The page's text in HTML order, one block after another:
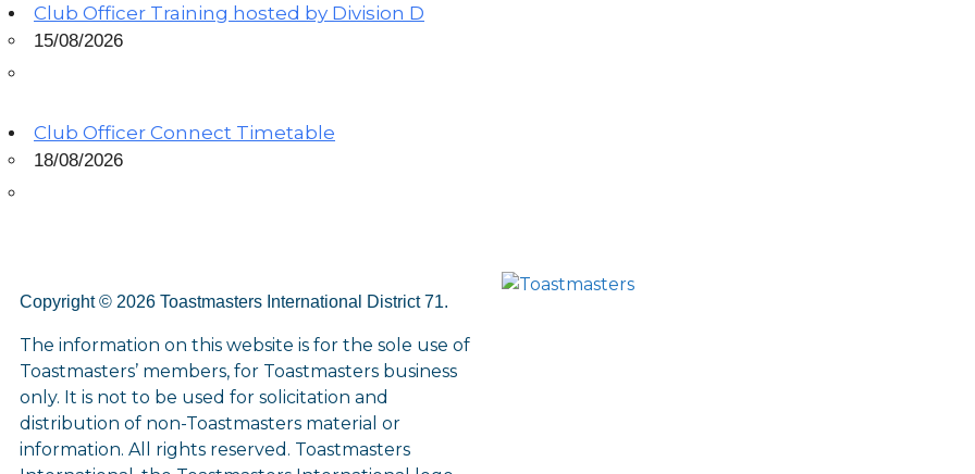
Club Officer Training hosted by Division D
15/08/2026
Club Officer Connect Timetable
18/08/2026
Copyright © 2026 Toastmasters International District 71.
The information on this website is for the sole use of
Toastmasters’ members, for Toastmasters business
only. It is not to be used for solicitation and
distribution of non-Toastmasters material or
information. All rights reserved. Toastmasters